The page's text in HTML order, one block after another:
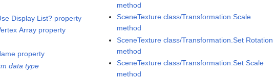
Display List? property
Array property
property
data type
method
SceneTexture class/Transformation.Scale
method
SceneTexture class/Transformation.Set Rotation
method
SceneTexture class/Transformation.Set Scale
method